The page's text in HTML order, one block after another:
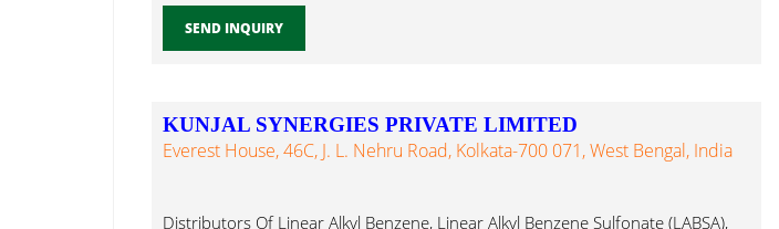
SEND INQUIRY
KUNJAL SYNERGIES PRIVATE LIMITED
Everest House, 46C, J. L. Nehru Road, Kolkata-700 071, West Bengal, India
Distributors Of Linear Alkyl Benzene, Linear Alkyl Benzene Sulfonate (LABSA),